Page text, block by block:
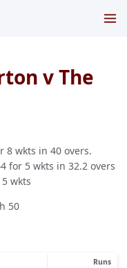
v The
8 wkts in 40 overs.
for 5 wkts in 32.2 overs
wkts
50
Runs